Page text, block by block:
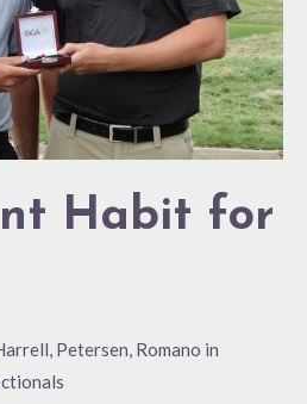
Habit for
Petersen, Romano in